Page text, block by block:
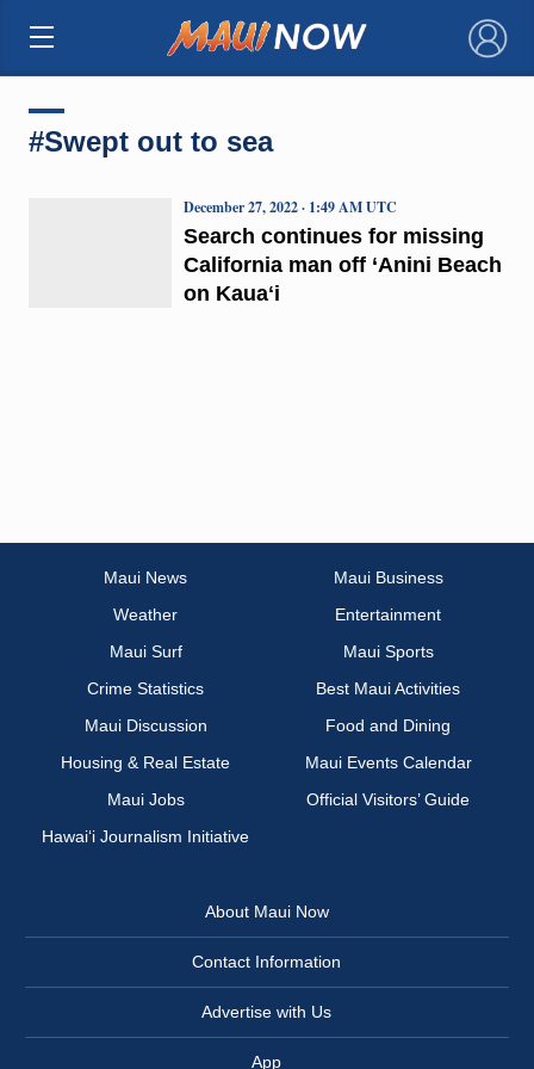
×
#Swept out to sea
Search continues for missing
California man off ‘Anini Beach
on Kauaʻi
December 27, 2022 · 1:49 AM UTC
Maui News
Maui Business
Weather
Entertainment
Maui Surf
Maui Sports
Crime Statistics
Best Maui Activities
Maui Discussion
Food and Dining
Housing & Real Estate
Maui Events Calendar
Maui Jobs
Official Visitors’ Guide
Hawai‘i Journalism Initiative
About Maui Now
Contact Information
Advertise with Us
App